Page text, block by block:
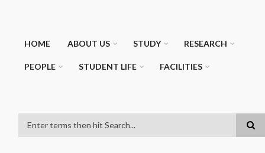
HOME ABOUT US STUDY RESEARCH
PEOPLE STUDENT LIFE FACILITIES